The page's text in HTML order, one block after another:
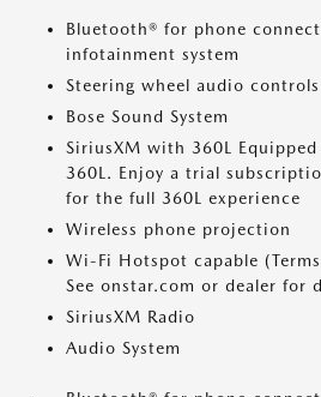
Bluetooth® for phone
infotainment system
Steering wheel audio controls
Bose Sound System
SiriusXM with 360L
360L. Enjoy a trial
for the full 360L experience
Wireless phone projection
Wi-Fi Hotspot capable
See onstar.com or dealer for
SiriusXM Radio
Audio System